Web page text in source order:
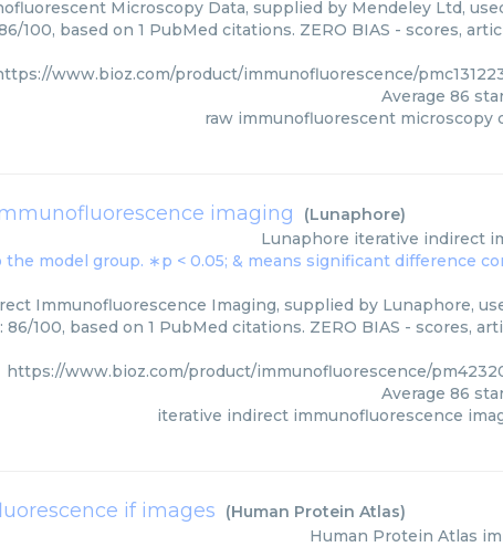
Microscopy Data, supplied by Mendeley Ltd,
100, based on 1 PubMed citations. ZERO BIAS - scores,
www.bioz.com/product/immunofluorescence/
Average 86
raw immunofluorescent microscopy
imaging (Lunaphore)
Lunaphore iterative indirect
Immunofluorescence Imaging, supplied by Lunaphore,
86/100, based on 1 PubMed citations. ZERO BIAS - scores,
https://www.bioz.com/product/immunofluorescence/
Average 86
iterative indirect immunofluorescence
if images (Human Protein Atlas)
Human Protein Atlas